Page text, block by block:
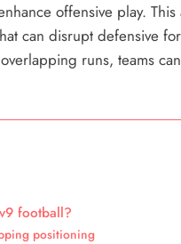
offensive play.
can disrupt defensive
runs, teams
football?
positioning